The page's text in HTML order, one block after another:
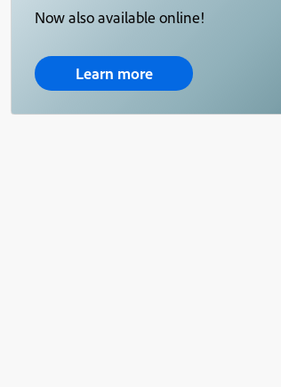
Now also available online!
Learn more